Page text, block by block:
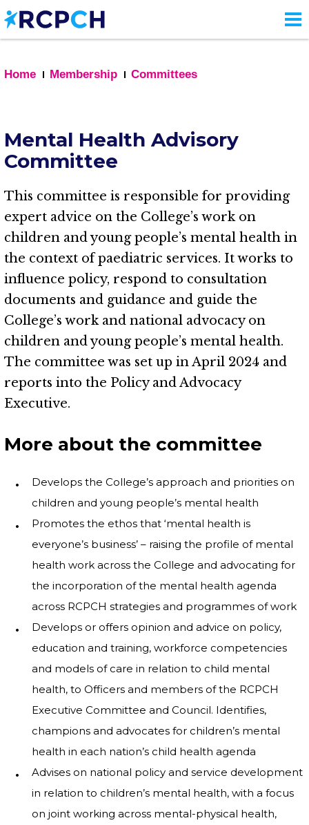
Skip
to
main
Home
Membership Committees
Mental Health Advisory
Committee
This committee is responsible for providing
expert advice on the College’s work on
children and young people’s mental health in
the context of paediatric services. It works to
influence policy, respond to consultation
documents and guidance and guide the
College’s work and national advocacy on
children and young people’s mental health.
The committee was set up in April 2024 and
reports into the Policy and Advocacy
Executive.
More about the committee
Develops the College’s approach and priorities on
children and young people’s mental health
Promotes the ethos that ‘mental health is
everyone’s business’ – raising the profile of mental
health work across the College and advocating for
the incorporation of the mental health agenda
across RCPCH strategies and programmes of work
Develops or offers opinion and advice on policy,
education and training, workforce competencies
and models of care in relation to child mental
health, to Officers and members of the RCPCH
Executive Committee and Council. Identifies,
champions and advocates for children’s mental
health in each nation’s child health agenda
Advises on national policy and service development
in relation to children’s mental health, with a focus
on joint working across mental-physical health,